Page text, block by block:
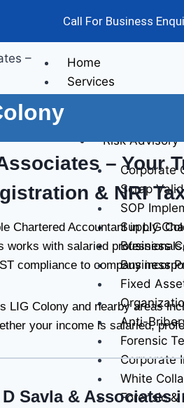
Call For Business
Home
Services
Risk Advisory
Corporate
Scrap
SOP
Supply
Business
Business
Fixed
Anti-
Forensic
Corporate
White
Forensic &
– Your
& NRI
Chartered Accountant in LIG
works with salaried
compliance to company
LIG Colony and nearby areas
your income is salaried,
Savla & Associates